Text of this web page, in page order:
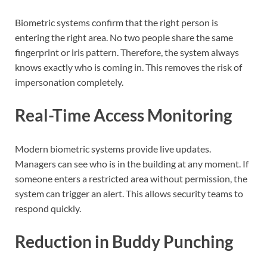
Biometric systems confirm that the right person is
entering the right area. No two people share the same
fingerprint or iris pattern. Therefore, the system always
knows exactly who is coming in. This removes the risk of
impersonation completely.
Real-Time Access Monitoring
Modern biometric systems provide live updates.
Managers can see who is in the building at any moment. If
someone enters a restricted area without permission, the
system can trigger an alert. This allows security teams to
respond quickly.
Reduction in Buddy Punching